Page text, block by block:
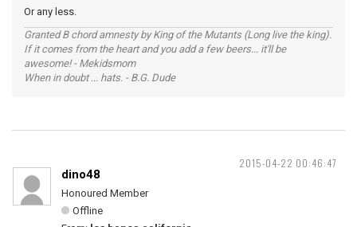
Or any less.
Granted B chord amnesty by King of the Mutants (Long live the king).
If it comes from the heart and you add a few beers... it'll be
awesome! - Mekidsmom
When in doubt ... hats. - B.G. Dude
2015-04-22 00:46:47
dino48
Honoured Member
Offline